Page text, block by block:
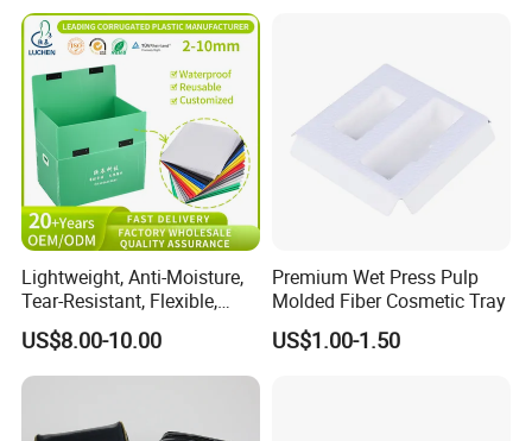
Lightweight, Anti-Moisture,
Tear-Resistant, Flexible,
Premium, Dimensionally
Stable, Scratch-Resistant
Plastic Product Corrugated
US$8.00-10.00
Premium Wet Press Pulp
Molded Fiber Cosmetic Tray
US$1.00-1.50